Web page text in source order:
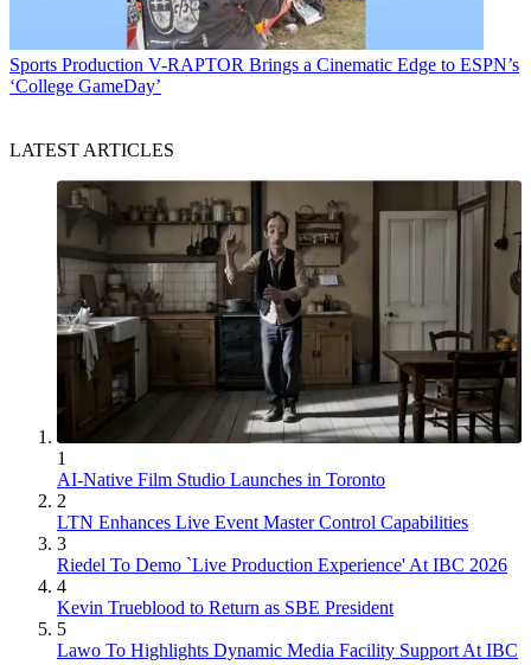
Sports Production V-RAPTOR Brings a Cinematic Edge to ESPN’s
‘College GameDay’
LATEST ARTICLES
1
AI-Native Film Studio Launches in Toronto
2
LTN Enhances Live Event Master Control Capabilities
3
Riedel To Demo `Live Production Experience' At IBC 2026
4
Kevin Trueblood to Return as SBE President
5
Lawo To Highlights Dynamic Media Facility Support At IBC